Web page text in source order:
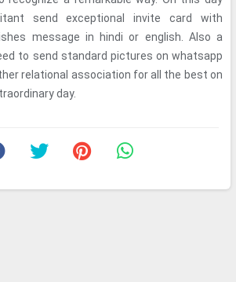
send exceptional invite card with
message in hindi or english. Also a
to send standard pictures on whatsapp
relational association for all the best on
day.